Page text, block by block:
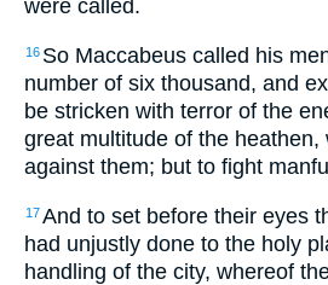
were called.
16 So Maccabeus called his
number of six thousand, and
be stricken with terror of the
great multitude of the heathen,
against them; but to fight
17And to set before their eyes
had unjustly done to the holy
handling of the city, whereof